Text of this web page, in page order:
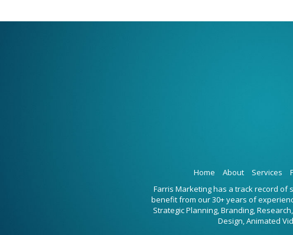
Home About Services
Farris Marketing has a track record of
benefit from our 30+ years of
Strategic Planning, Branding,
Design, Animated